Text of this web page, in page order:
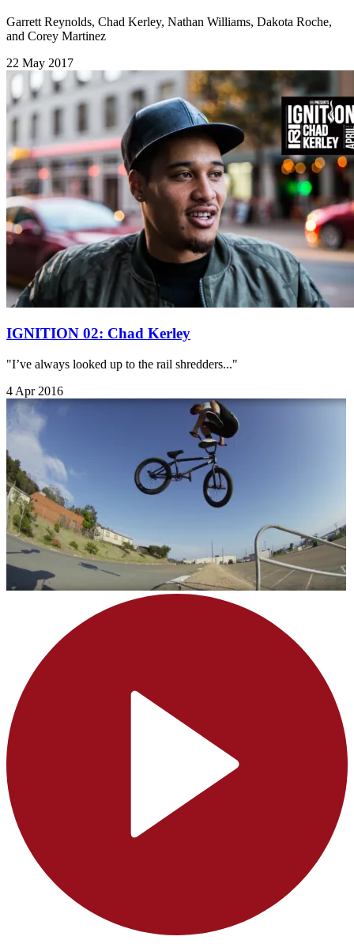
Garrett Reynolds, Chad Kerley, Nathan Williams, Dakota Roche,
and Corey Martinez
22 May 2017
IGNITION 02: Chad Kerley
"I’ve always looked up to the rail shredders..."
4 Apr 2016